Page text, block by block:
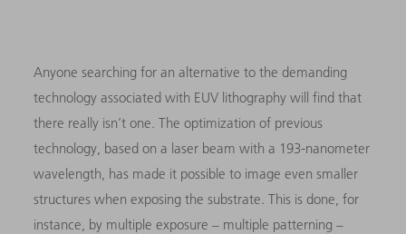
Anyone searching for an alternative to the demanding
technology associated with EUV lithography will find that
there really isn’t one. The optimization of previous
technology, based on a laser beam with a 193-nanometer
wavelength, has made it possible to image even smaller
structures when exposing the substrate. This is done, for
instance, by multiple exposure – multiple patterning –